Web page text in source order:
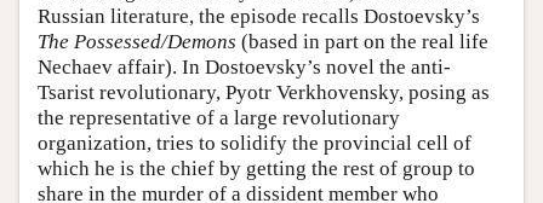
Russian literature, the episode recalls Dostoevsky’s
The Possessed/Demons (based in part on the real life
Nechaev affair). In Dostoevsky’s novel the anti-
Tsarist revolutionary, Pyotr Verkhovensky, posing as
the representative of a large revolutionary
organization, tries to solidify the provincial cell of
which he is the chief by getting the rest of group to
share in the murder of a dissident member who